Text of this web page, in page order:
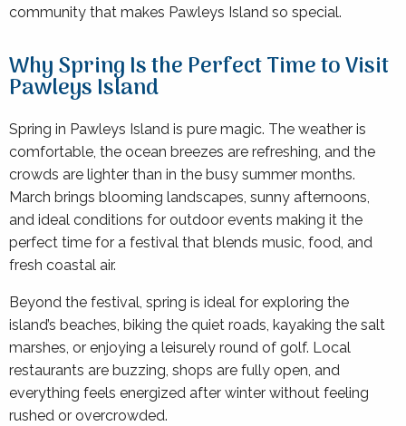
community that makes Pawleys Island so special.
Why Spring Is the Perfect Time to Visit
Pawleys Island
Spring in Pawleys Island is pure magic. The weather is
comfortable, the ocean breezes are refreshing, and the
crowds are lighter than in the busy summer months.
March brings blooming landscapes, sunny afternoons,
and ideal conditions for outdoor events making it the
perfect time for a festival that blends music, food, and
fresh coastal air.
Beyond the festival, spring is ideal for exploring the
island’s beaches, biking the quiet roads, kayaking the salt
marshes, or enjoying a leisurely round of golf. Local
restaurants are buzzing, shops are fully open, and
everything feels energized after winter without feeling
rushed or overcrowded.